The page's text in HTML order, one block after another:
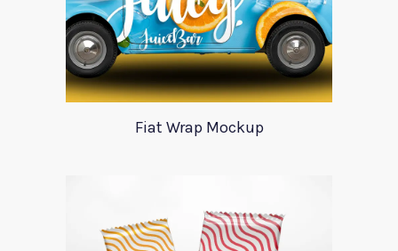
Fiat Wrap Mockup